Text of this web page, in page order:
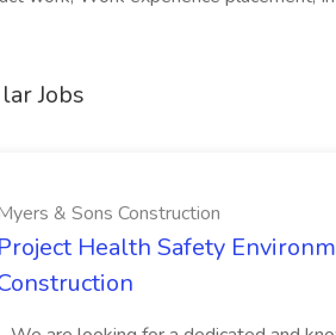
Jobs
& Sons Construction
Project Health Safety